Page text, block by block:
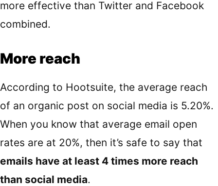
more effective than Twitter and Facebook
combined.
More reach
According to Hootsuite, the average reach
of an organic post on social media is 5.20%.
When you know that average email open
rates are at 20%, then it’s safe to say that
emails have at least 4 times more reach
than social media.